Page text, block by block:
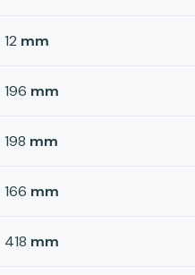
12 mm
196 mm
198 mm
166 mm
418 mm